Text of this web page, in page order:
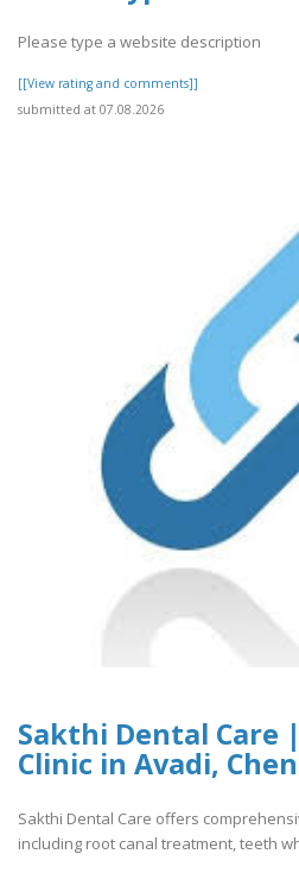
Please type a website description
[[View rating and comments]]
submitted at 07.08.2026
Sakthi Dental Care
Clinic in Avadi,
Sakthi Dental Care offers
including root canal treatment, teeth